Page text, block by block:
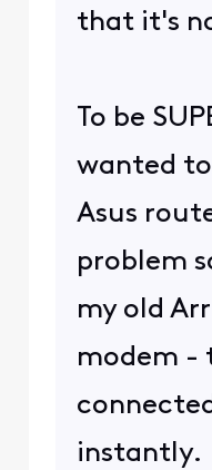
that it's
To be
wanted
Asus
problem
my old
modem -
instantly.